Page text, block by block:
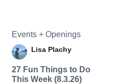
Events + Openings
Lisa Plachy
27 Fun Things to Do
This Week (8.3.26)